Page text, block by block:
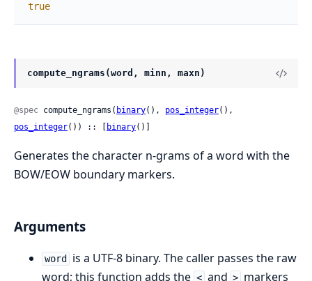
true
compute_ngrams(word, minn, maxn)
@spec compute_ngrams( binary(), pos_integer
pos_integer()) :: [ binary()]
Generates the character n-grams of a word with the
BOW/EOW boundary markers.
Arguments
word
is a UTF-8 binary. The caller passes the raw
word; this function adds the < and > markers